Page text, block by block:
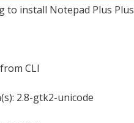
to install Notepad Plus Plus
CLI
2.8-gtk2-unicode